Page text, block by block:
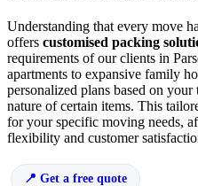
Understanding that every move
offers customised packing
requirements of our clients in
apartments to expansive family
personalized plans based on
nature of certain items. This
for your specific moving needs,
flexibility and customer
Get a free quote